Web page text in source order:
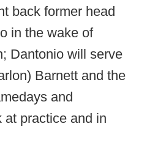
back former head
in the wake of
Dantonio will serve
Barnett and the
and
at practice and in